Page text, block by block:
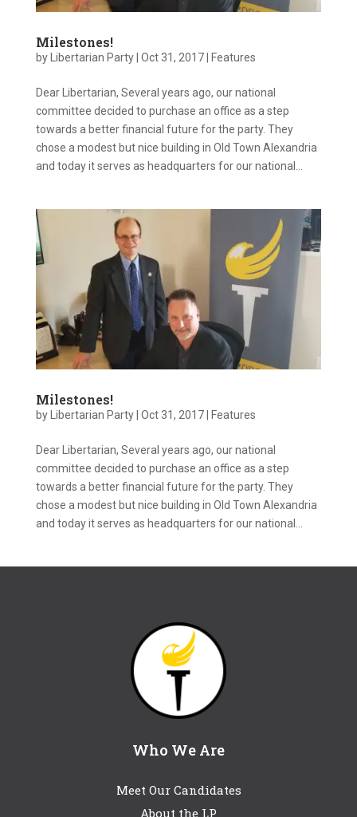
Milestones!
by Libertarian Party| Oct 31, 2017| Features
Dear Libertarian, Several years ago, our national
committee decided to purchase an office as a step
towards a better financial future for the party. They
chose a modest but nice building in Old Town Alexandria
and today it serves as headquarters for our national...
Milestones!
by Libertarian Party| Oct 31, 2017| Features
Dear Libertarian, Several years ago, our national
committee decided to purchase an office as a step
towards a better financial future for the party. They
chose a modest but nice building in Old Town Alexandria
and today it serves as headquarters for our national...
Who We Are
Meet Our Candidates
About the LP